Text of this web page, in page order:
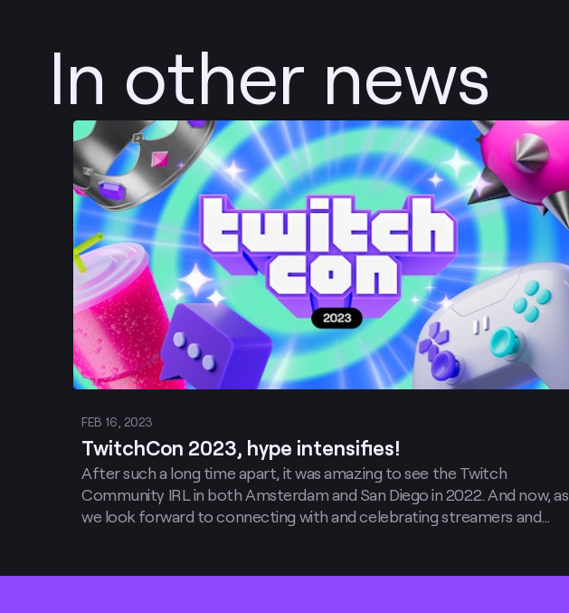
In other news
FEB 16, 2023
TwitchCon 2023, hype intensifies!
After such a long time apart, it was amazing to see the Twitch
Community IRL in both Amsterdam and San Diego in 2022. And now, as
we look forward to connecting with and celebrating streamers and
Post